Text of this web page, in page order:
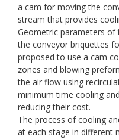
a cam for moving the
stream that provides
Geometric parameters
the conveyor briquettes
proposed to use a cam
zones and blowing
the air flow using
minimum time cooling
reducing their cost.
The process of cooling
at each stage in different